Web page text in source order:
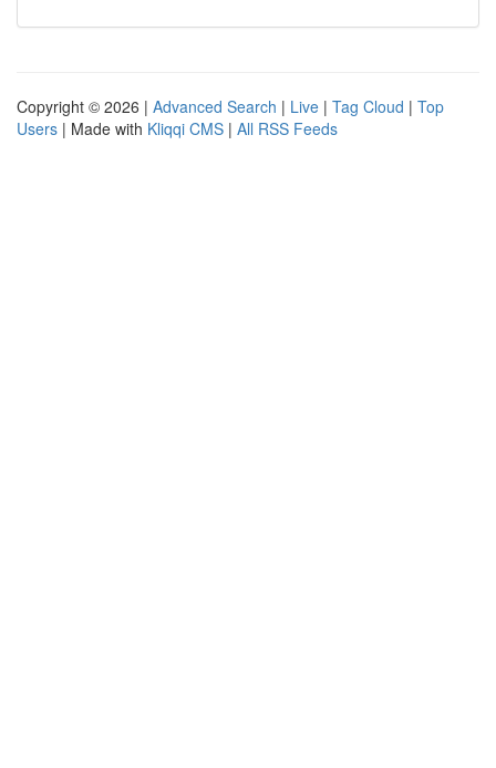
Copyright © 2026 | Advanced Search | Live | Tag Cloud | Top
Users | Made with Kliqqi CMS | All RSS Feeds